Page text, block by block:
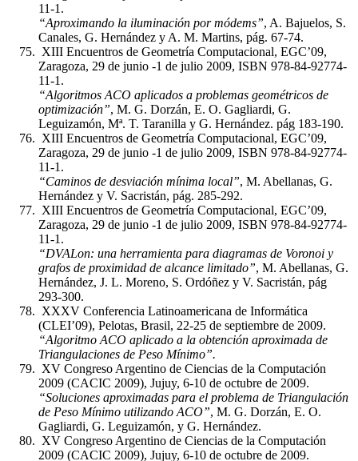
11-1.
“Aproximando la iluminación por módems”, A. Bajuelos, S.
Canales, G. Hernández y A. M. Martins, pág. 67-74.
XIII Encuentros de Geometría Computacional, EGC’09,
Zaragoza, 29 de junio -1 de julio 2009, ISBN 978-84-92774-
11-1.
“Algoritmos ACO aplicados a problemas geométricos de
optimización”, M. G. Dorzán, E. O. Gagliardi, G.
Leguizamón, Mª. T. Taranilla y G. Hernández. pág 183-190.
XIII Encuentros de Geometría Computacional, EGC’09,
Zaragoza, 29 de junio -1 de julio 2009, ISBN 978-84-92774-
11-1.
“Caminos de desviación mínima local”, M. Abellanas, G.
Hernández y V. Sacristán, pág. 285-292.
XIII Encuentros de Geometría Computacional, EGC’09,
Zaragoza, 29 de junio -1 de julio 2009, ISBN 978-84-92774-
11-1.
“DVALon: una herramienta para diagramas de Voronoi y
grafos de proximidad de alcance limitado”, M. Abellanas, G.
Hernández, J. L. Moreno, S. Ordóñez y V. Sacristán, pág
293-300.
XXXV Conferencia Latinoamericana de Informática
(CLEI’09), Pelotas, Brasil, 22-25 de septiembre de 2009.
“Algoritmo ACO aplicado a la obtención aproximada de
Triangulaciones de Peso Mínimo”.
XV Congreso Argentino de Ciencias de la Computación
2009 (CACIC 2009), Jujuy, 6-10 de octubre de 2009.
“Soluciones aproximadas para el problema de Triangulación
de Peso Mínimo utilizando ACO”, M. G. Dorzán, E. O.
Gagliardi, G. Leguizamón, y G. Hernández.
XV Congreso Argentino de Ciencias de la Computación
2009 (CACIC 2009), Jujuy, 6-10 de octubre de 2009.